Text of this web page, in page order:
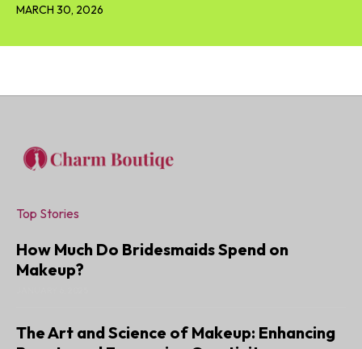
MARCH 30, 2026
Top Stories
How Much Do Bridesmaids Spend on
Makeup?
The Art and Science of Makeup: Enhancing